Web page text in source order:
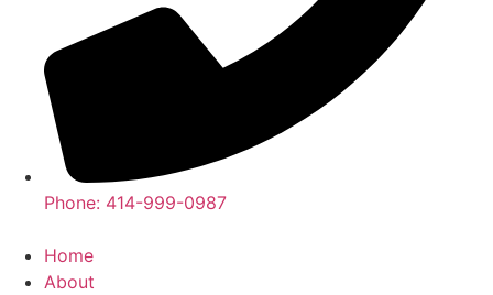
Phone: 414-999-0987
Home
About